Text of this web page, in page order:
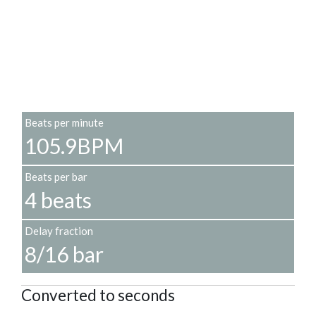
Beats per minute
105.9BPM
Beats per bar
4 beats
Delay fraction
8/16 bar
Converted to seconds